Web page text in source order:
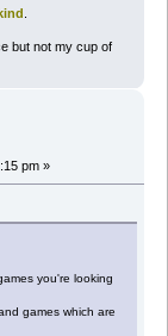
but not my cup of
pm »
you're looking
games which are